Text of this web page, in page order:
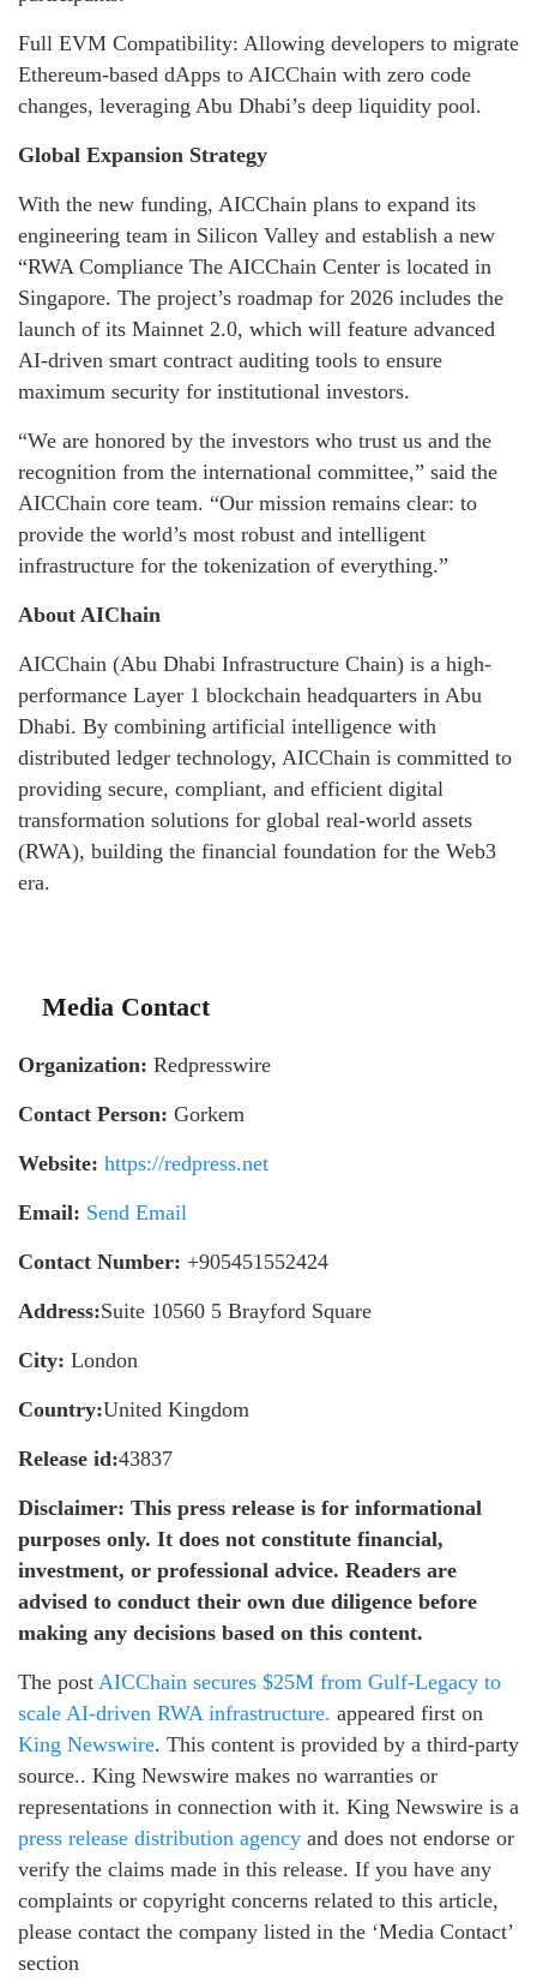
Full EVM Compatibility: Allowing developers to migrate
Ethereum-based dApps to AICChain with zero code
changes, leveraging Abu Dhabi’s deep liquidity pool.
Global Expansion Strategy
With the new funding, AICChain plans to expand its
engineering team in Silicon Valley and establish a new
“RWA Compliance The AICChain Center is located in
Singapore. The project’s roadmap for 2026 includes the
launch of its Mainnet 2.0, which will feature advanced
AI-driven smart contract auditing tools to ensure
maximum security for institutional investors.
“We are honored by the investors who trust us and the
recognition from the international committee,” said the
AICChain core team. “Our mission remains clear: to
provide the world’s most robust and intelligent
infrastructure for the tokenization of everything.”
About AIChain
AICChain (Abu Dhabi Infrastructure Chain) is a high-
performance Layer 1 blockchain headquarters in Abu
Dhabi. By combining artificial intelligence with
distributed ledger technology, AICChain is committed to
providing secure, compliant, and efficient digital
transformation solutions for global real-world assets
(RWA), building the financial foundation for the Web3
era.
Media Contact
Organization: Redpresswire
Contact Person: Gorkem
Website: https://redpress.net
Email: Send Email
Contact Number: +905451552424
Address:Suite 10560 5 Brayford Square
City: London
Country:United Kingdom
Release id:43837
Disclaimer: This press release is for informational
purposes only. It does not constitute financial,
investment, or professional advice. Readers are
advised to conduct their own due diligence before
making any decisions based on this content.
The post AICChain secures $25M from Gulf-Legacy to
scale AI-driven RWA infrastructure. appeared first on
King Newswire. This content is provided by a third-party
source.. King Newswire makes no warranties or
representations in connection with it. King Newswire is a
press release distribution agency and does not endorse or
verify the claims made in this release. If you have any
complaints or copyright concerns related to this article,
please contact the company listed in the ‘Media Contact’
section